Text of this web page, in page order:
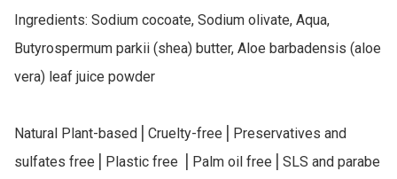
Ingredients: Sodium cocoate, Sodium olivate, Aqua,
Butyrospermum parkii (shea) butter, Aloe barbadensis (aloe
vera) leaf juice powder
Natural Plant-based⎥ Cruelty-free⎥ Preservatives and
sulfates free⎥ Plastic free ⎥ Palm oil free⎥ SLS and parabe